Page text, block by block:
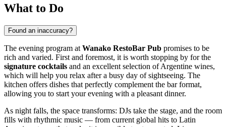
What to Do
Found an inaccuracy?
The evening program at Wanako RestoBar Pub promises to be
rich and varied. First and foremost, it is worth stopping by for the
signature cocktails and an excellent selection of Argentine wines,
which will help you relax after a busy day of sightseeing. The
kitchen offers dishes that perfectly complement the bar format,
allowing you to start your evening with a pleasant dinner.
As night falls, the space transforms: DJs take the stage, and the room
fills with rhythmic music — from current global hits to Latin